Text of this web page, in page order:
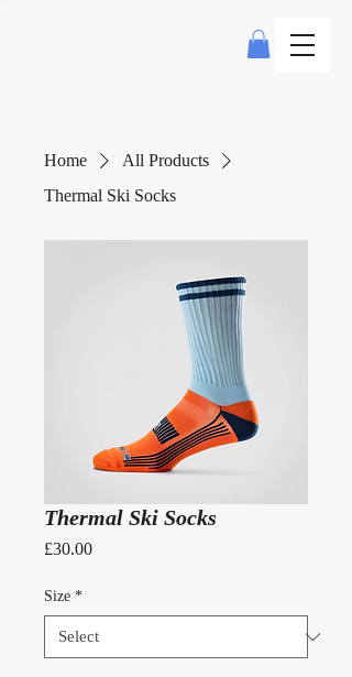
Home
All Products
Thermal Ski Socks
Thermal Ski Socks
£30.00Price
Size *